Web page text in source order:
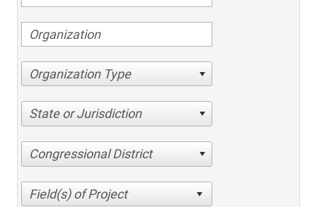
Organization Type
State or Jurisdiction
Congressional District